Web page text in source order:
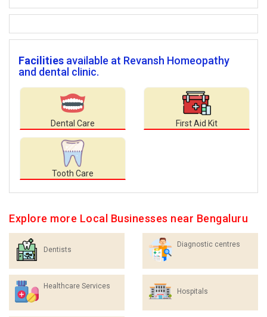
Facilities available at Revansh Homeopathy
and dental clinic.
Dental Care First Aid Kit
Tooth Care
Explore more Local Businesses near Bengaluru
Dentists
Diagnostic centres
Healthcare Services
Hospitals